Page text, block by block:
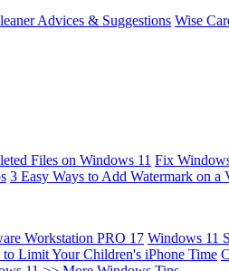
Advices & Suggestions Wise
Files on Windows 11 Fix
3 Easy Ways to Add Watermark on a
Workstation PRO 17 Windows 11
Limit Your Children's iPhone Time